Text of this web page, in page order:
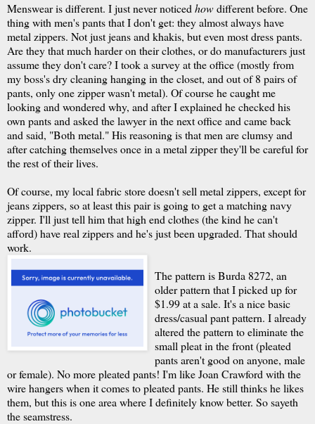
Menswear is different. I just never noticed howdifferent before. One
thing with men's pants that I don't get: they almost always have
metal zippers. Not just jeans and khakis, but even most dress pants.
Are they that much harder on their clothes, or do manufacturers just
assume they don't care? I took a survey at the office (mostly from
my boss's dry cleaning hanging in the closet, and out of 8 pairs of
pants, only one zipper wasn't metal). Of course he caught me
looking and wondered why, and after I explained he checked his
own pants and asked the lawyer in the next office and came back
and said, "Both metal." His reasoning is that men are clumsy and
after catching themselves once in a metal zipper they'll be careful for
the rest of their lives.
Of course, my local fabric store doesn't sell metal zippers, except for
jeans zippers, so at least this pair is going to get a matching navy
zipper. I'll just tell him that high end clothes (the kind he can't
afford) have real zippers and he's just been upgraded. That should
work.
The pattern isBurda 8272, an
older pattern that I picked up for
$1.99 at a sale. It's a nice basic
dress/casual pant pattern. I already
altered the pattern to eliminate the
small pleat in the front (pleated
pants aren't good on anyone, male
or female). No more pleated pants! I'm like Joan Crawford with the
wire hangers when it comes to pleated pants. He still thinks he likes
them, but this is one area where I definitely know better. Sosayeth
the seamstress.